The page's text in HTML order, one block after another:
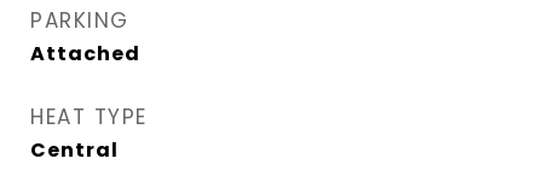
PARKING
Attached
HEAT TYPE
Central